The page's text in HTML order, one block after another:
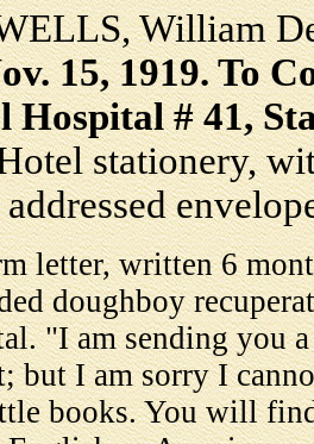
William
15, 1919. To
Hospital # 41,
stationery,
letter, written 6
doughboy
"I am sending you
but I am sorry I
books. You will